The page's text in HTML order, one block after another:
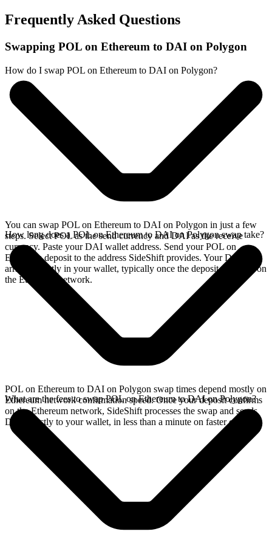
Frequently Asked Questions
Swapping POL on Ethereum to DAI on Polygon
How do I swap POL on Ethereum to DAI on Polygon?
You can swap POL on Ethereum to DAI on Polygon in just a few
steps. Select POL as the send currency and DAI as the receive
currency. Paste your DAI wallet address. Send your POL on
Ethereum deposit to the address SideShift provides. Your DAI
arrives directly in your wallet, typically once the deposit confirms on
the Ethereum network.
How long does a POL on Ethereum to DAI on Polygon swap take?
POL on Ethereum to DAI on Polygon swap times depend mostly on
Ethereum network confirmation speed. Once your deposit confirms
on the Ethereum network, SideShift processes the swap and sends
DAI directly to your wallet, in less than a minute on faster chains.
What are the fees to swap POL on Ethereum to DAI on Polygon?